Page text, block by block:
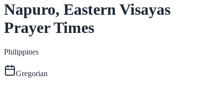
Napuro, Eastern Visayas
Prayer Times
Philippines
Gregorian